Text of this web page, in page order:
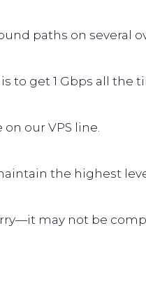
paths on several
to get 1 Gbps all the
our VPS line.
the highest
may not be